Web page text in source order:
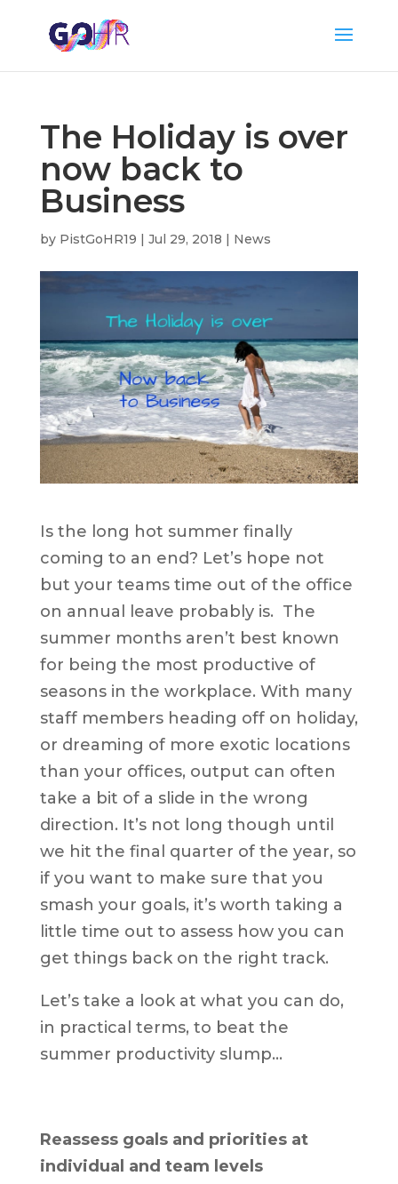
The Holiday is over
now back to
Business
by PistGoHR19 | Jul 29, 2018 | News
Is the long hot summer finally
coming to an end? Let’s hope not
but your teams time out of the office
on annual leave probably is. The
summer months aren’t best known
for being the most productive of
seasons in the workplace. With many
staff members heading off on holiday,
or dreaming of more exotic locations
than your offices, output can often
take a bit of a slide in the wrong
direction. It’s not long though until
we hit the final quarter of the year, so
if you want to make sure that you
smash your goals, it’s worth taking a
little time out to assess how you can
get things back on the right track.
Let’s take a look at what you can do,
in practical terms, to beat the
summer productivity slump…
Reassess goals and priorities at
individual and team levels